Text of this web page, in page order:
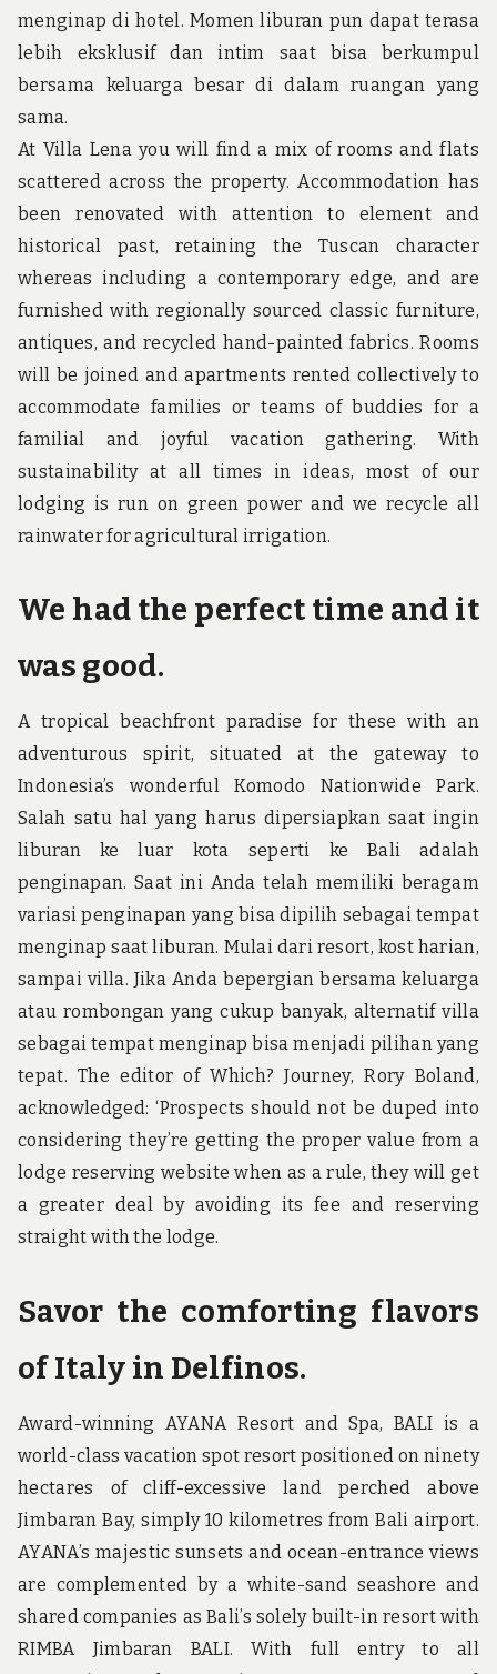
menginap di hotel. Momen liburan pun dapat terasa
lebih eksklusif dan intim saat bisa berkumpul
bersama keluarga besar di dalam ruangan yang
sama.
At Villa Lena you will find a mix of rooms and flats
scattered across the property. Accommodation has
been renovated with attention to element and
historical past, retaining the Tuscan character
whereas including a contemporary edge, and are
furnished with regionally sourced classic furniture,
antiques, and recycled hand-painted fabrics. Rooms
will be joined and apartments rented collectively to
accommodate families or teams of buddies for a
familial and joyful vacation gathering. With
sustainability at all times in ideas, most of our
lodging is run on green power and we recycle all
rainwater for agricultural irrigation.
We had the perfect time and it
was good.
A tropical beachfront paradise for these with an
adventurous spirit, situated at the gateway to
Indonesia’s wonderful Komodo Nationwide Park.
Salah satu hal yang harus dipersiapkan saat ingin
liburan ke luar kota seperti ke Bali adalah
penginapan. Saat ini Anda telah memiliki beragam
variasi penginapan yang bisa dipilih sebagai tempat
menginap saat liburan. Mulai dari resort, kost harian,
sampai villa. Jika Anda bepergian bersama keluarga
atau rombongan yang cukup banyak, alternatif villa
sebagai tempat menginap bisa menjadi pilihan yang
tepat. The editor of Which? Journey, Rory Boland,
acknowledged: ‘Prospects should not be duped into
considering they’re getting the proper value from a
lodge reserving website when as a rule, they will get
a greater deal by avoiding its fee and reserving
straight with the lodge.
Savor the comforting flavors
of Italy in Delfinos.
Award-winning AYANA Resort and Spa, BALI is a
world-class vacation spot resort positioned on ninety
hectares of cliff-excessive land perched above
Jimbaran Bay, simply 10 kilometres from Bali airport.
AYANA’s majestic sunsets and ocean-entrance views
are complemented by a white-sand seashore and
shared companies as Bali’s solely built-in resort with
RIMBA Jimbaran BALI. With full entry to all